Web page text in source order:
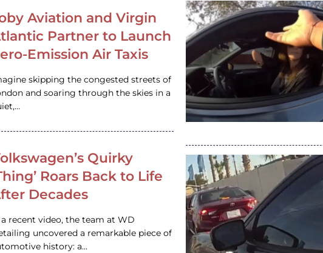
Aviation and Virgin
Partner to Launch
Emission Air Taxis
skipping the congested streets of
and soaring through the skies in a
Quirky
Roars Back to Life
Decades
a recent video, the team at WD
uncovered a remarkable piece of
history: a…